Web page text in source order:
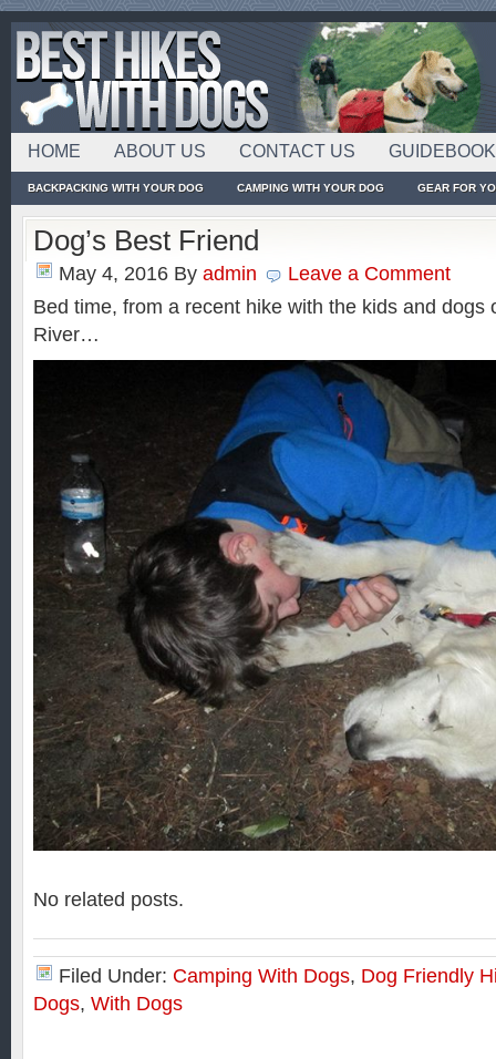
HOME ABOUT US CONTACT US
BACKPACKING WITH YOUR DOG CAMPING WITH YOUR DOG GEAR FOR
Dog’s Best Friend
May 4, 2016 By admin
Leave a Comment
Bed time, from a recent hike with the kids and dogs
River…
No related posts.
Filed Under: Camping With Dogs, Dog Friendly
Dogs, With Dogs